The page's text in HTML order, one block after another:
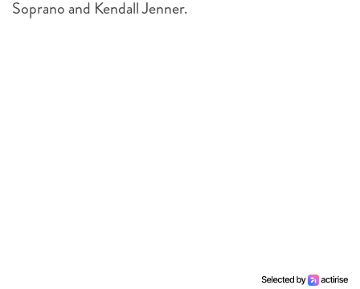
Soprano and Kendall Jenner.